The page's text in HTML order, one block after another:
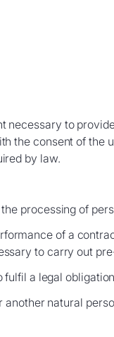
necessary to
the consent of
by law.
processing of
of a
to carry out
a legal
natural